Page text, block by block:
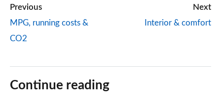
Previous
MPG, running costs &
CO2
Next
Interior & comfort
Continue reading